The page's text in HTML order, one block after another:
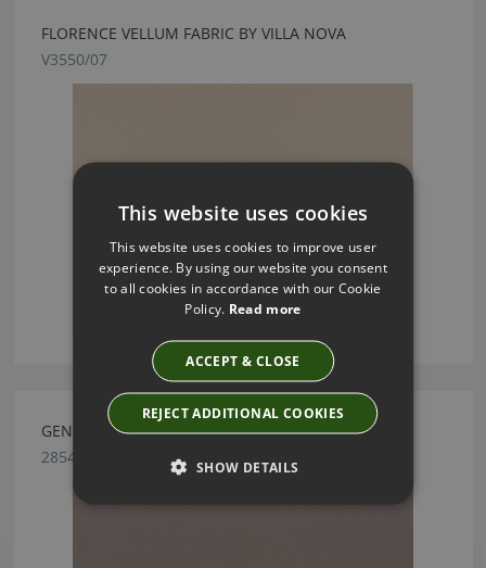
FLORENCE VELLUM FABRIC BY VILLA NOVA
V3550/07
GENEVA ASH FABRIC BY VILLA NOVA
2854/118
This website uses cookies
This website uses cookies to improve user
experience. By using our website you consent
to all cookies in accordance with our Cookie
Policy. Read more
ACCEPT & CLOSE
REJECT ADDITIONAL COOKIES
SHOW DETAILS